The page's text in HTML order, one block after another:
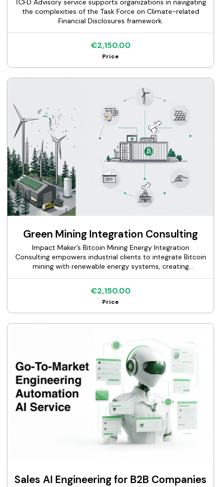
TCFD Advisory service supports organizations in navigating
the complexities of the Task Force on Climate-related
Financial Disclosures framework.
€2,150.00
Price
Green Mining Integration Consulting
Impact Maker’s Bitcoin Mining Energy Integration
Consulting empowers industrial clients to integrate Bitcoin
mining with renewable energy systems, creating
service delivers tailored, sector-coupled energy concepts
through comprehensive feasibility studies for Bitcoin
mining and scenario analyses, enabling energy
conglomerates, municipal utilities, grid operators, power
optimize energy efficiency and align with CO2-neutral
goals.
€2,150.00
Price
Sales AI Engineering for B2B Companies